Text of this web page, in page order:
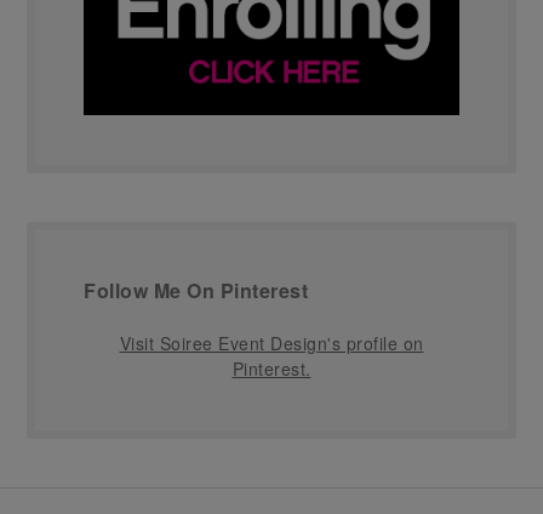
Follow Me On Pinterest
Visit Soiree Event Design's profile on
Pinterest.